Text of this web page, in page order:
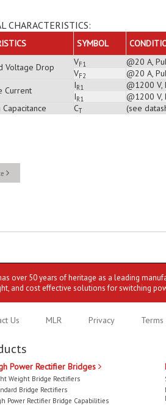
CHARACTERISTICS:
SYMBOL
Voltage Drop VF1 @20 A,
VF2 @20 A,
Current
IR1 @1200 V,
IR1 @1200 V,
Capacitance
CT (see
over 50 years of heritage as a leading
and cost effective solutions for switching
Us MLR Privacy
Power Rectifier Bridges
Weight Bridge Rectifiers
Bridge Rectifiers
Power Rectifier Bridge Capabilities